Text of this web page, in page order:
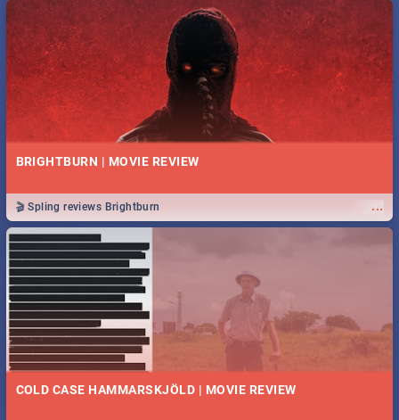
BRIGHTBURN | MOVIE REVIEW
...
🎬 Spling reviews Brightburn
COLD CASE HAMMARSKJÖLD | MOVIE REVIEW